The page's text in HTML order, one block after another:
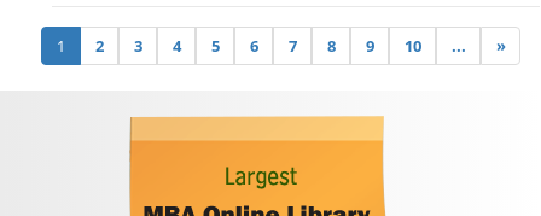
1 2 3 4 5 6 7 8 9 10 ... »